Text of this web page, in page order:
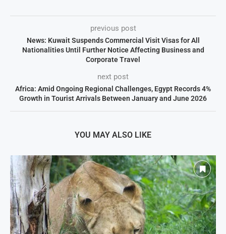
previous post
News: Kuwait Suspends Commercial Visit Visas for All
Nationalities Until Further Notice Affecting Business and
Corporate Travel
next post
Africa: Amid Ongoing Regional Challenges, Egypt Records 4%
Growth in Tourist Arrivals Between January and June 2026
YOU MAY ALSO LIKE